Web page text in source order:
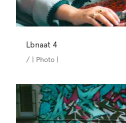
Lbnaat 4
/ | Photo |